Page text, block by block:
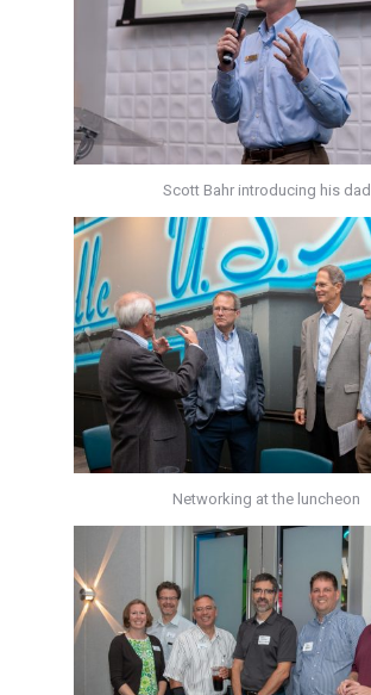
Scott Bahr introducing his dad
Networking at the luncheon